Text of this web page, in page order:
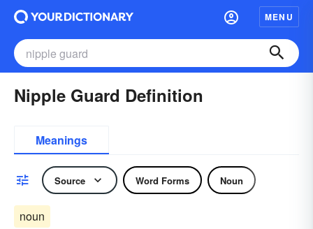
MENU
Nipple Guard Definition
Meanings
Source Word Forms Noun
noun